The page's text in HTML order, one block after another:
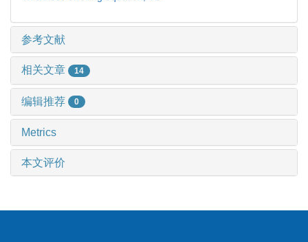
参考文献
相关文章 14
编辑推荐 0
Metrics
本文评价